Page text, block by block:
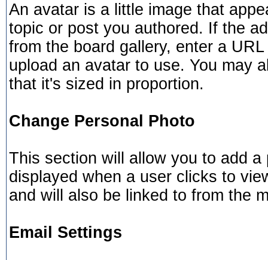
An avatar is a little image that
topic or post you authored. If the
from the board gallery, enter a
upload an avatar to use. You may
that it's sized in proportion.
Change Personal Photo
This section will allow you to add
displayed when a user clicks to
and will also be linked to from the
Email Settings